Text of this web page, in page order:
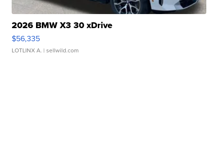
2026 BMW X3 30 xDrive
$56,335
LOTLINX A. | sellwild.com